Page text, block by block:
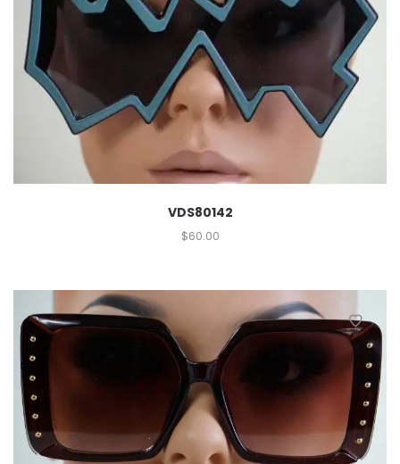
VDS80142
$60.00